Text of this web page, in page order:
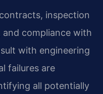
inspection
and compliance with
with engineering
failures are
all potentially